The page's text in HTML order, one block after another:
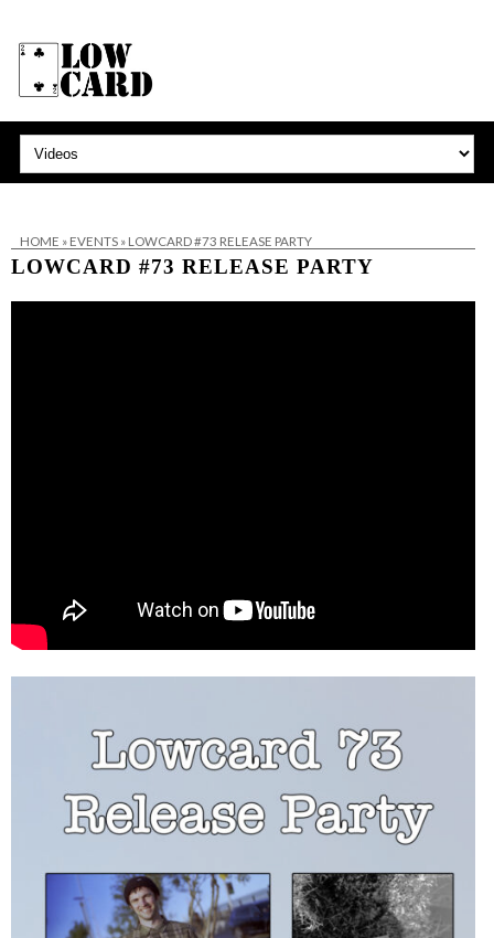
HOME » EVENTS» LOWCARD #73 RELEASE PARTY
LOWCARD #73 RELEASE PARTY